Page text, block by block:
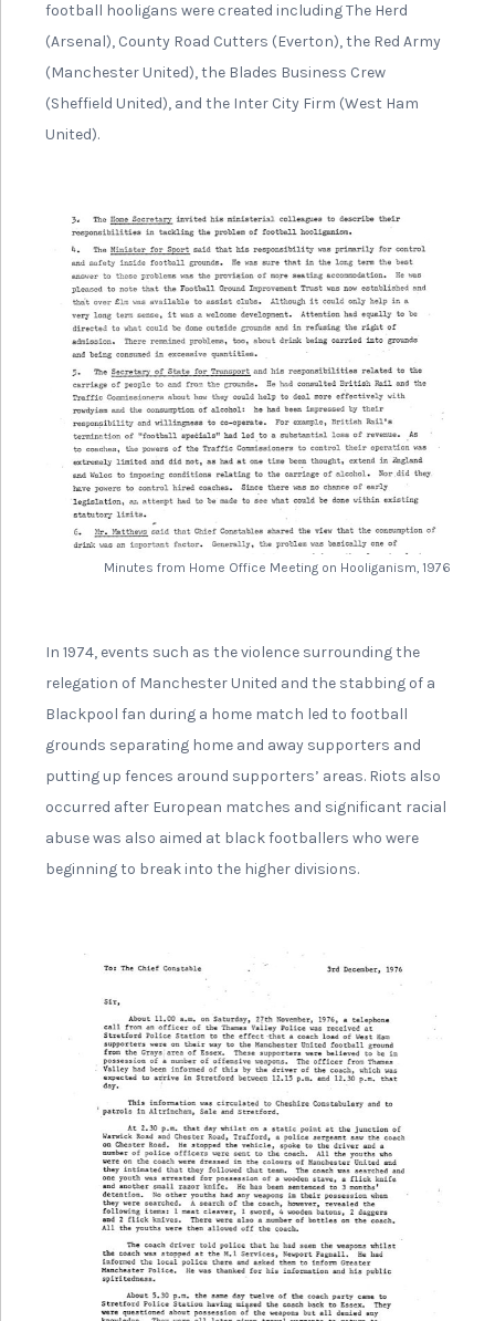
football hooligans were created including The Herd
(Arsenal), County Road Cutters (Everton), the Red Army
(Manchester United), the Blades Business Crew
(Sheffield United), and the Inter City Firm (West Ham
United).
Minutes from Home Office Meeting on Hooliganism, 1976
In 1974, events such as the violence surrounding the
relegation of Manchester United and the stabbing of a
Blackpool fan during a home match led to football
grounds separating home and away supporters and
putting up fences around supporters’ areas. Riots also
occurred after European matches and significant racial
abuse was also aimed at black footballers who were
beginning to break into the higher divisions.